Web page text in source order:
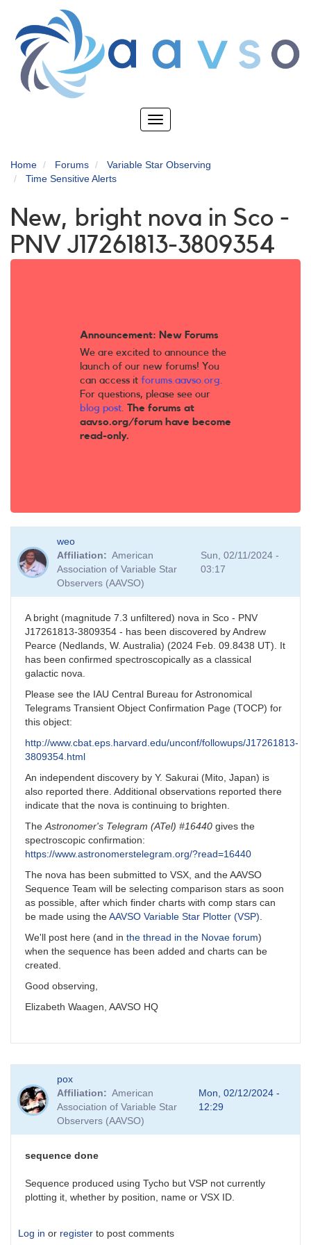
main
content
Toggle
Home Forums
Variable Star Observing
Time Sensitive Alerts
New, bright nova in Sco -
PNV J17261813-3809354
Announcement: New Forums
We are excited to announce the
launch of our new forums! You
can access it forums.aavso.org.
For questions, please see our
blog post. The forums at
aavso.org/forum have become
read-only.
weo
Affiliation
American
Association of Variable Star
Observers (AAVSO)
Sun, 02/11/2024 -
03:17
A bright (magnitude 7.3 unfiltered) nova in Sco - PNV
J17261813-3809354 - has been discovered by Andrew
Pearce (Nedlands, W. Australia) (2024 Feb. 09.8438 UT). It
has been confirmed spectroscopically as a classical
galactic nova.
Please see the IAU Central Bureau for Astronomical
Telegrams Transient Object Confirmation Page (TOCP) for
this object:
http://www.cbat.eps.harvard.edu/unconf/followups/J17261813-
3809354.html
An independent discovery by Y. Sakurai (Mito, Japan) is
also reported there. Additional observations reported there
indicate that the nova is continuing to brighten.
TheAstronomer's Telegram (ATel) #16440 gives the
spectroscopic confirmation:
https://www.astronomerstelegram.org/?read=16440
The nova has been submitted to VSX, and the AAVSO
Sequence Team will be selecting comparison stars as soon
as possible, after which finder charts with comp stars can
be made using theAAVSO Variable Star Plotter (VSP).
We'll post here (and in the thread in the Novae forum)
when the sequence has been added and charts can be
created.
Good observing,
Elizabeth Waagen, AAVSO HQ
pox
Affiliation
American
Association of Variable Star
Observers (AAVSO)
Mon, 02/12/2024 -
12:29
sequence done
Sequence produced using Tycho but VSP not currently
plotting it, whether by position, name or VSX ID.
Log in or register to post comments